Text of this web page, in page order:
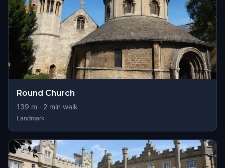
Round Church
139 m · 2 min walk
Landmark